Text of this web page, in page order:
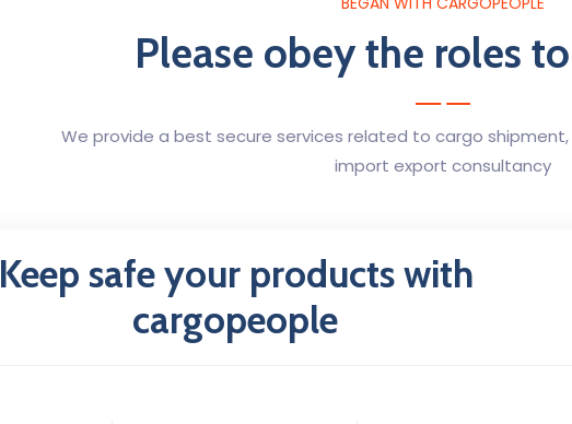
Please obey the roles
We provide a best secure services related to cargo
import export consultancy
Keep safe your products with
cargopeople